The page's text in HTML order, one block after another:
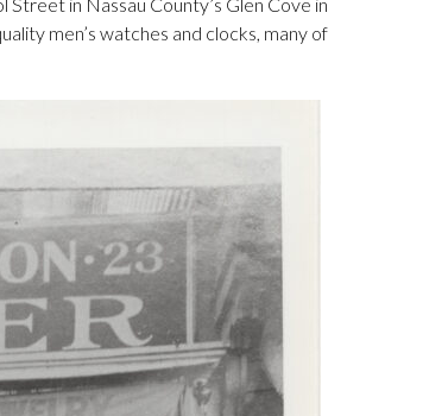
men’s watches and clocks, many of